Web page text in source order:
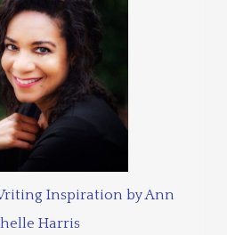
Inspiration by Ann
Harris